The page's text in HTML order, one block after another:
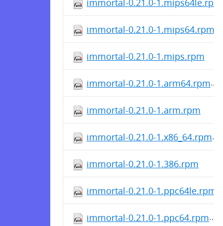
immortal-0.21.0-1.mips64le.rpm
immortal-0.21.0-1.mips64.rpm
immortal-0.21.0-1.mips.rpm
immortal-0.21.0-1.arm64.rpm
immortal-0.21.0-1.arm.rpm
immortal-0.21.0-1.x86_64.rpm
immortal-0.21.0-1.386.rpm
immortal-0.21.0-1.ppc64le.rpm
immortal-0.21.0-1.ppc64.rpm